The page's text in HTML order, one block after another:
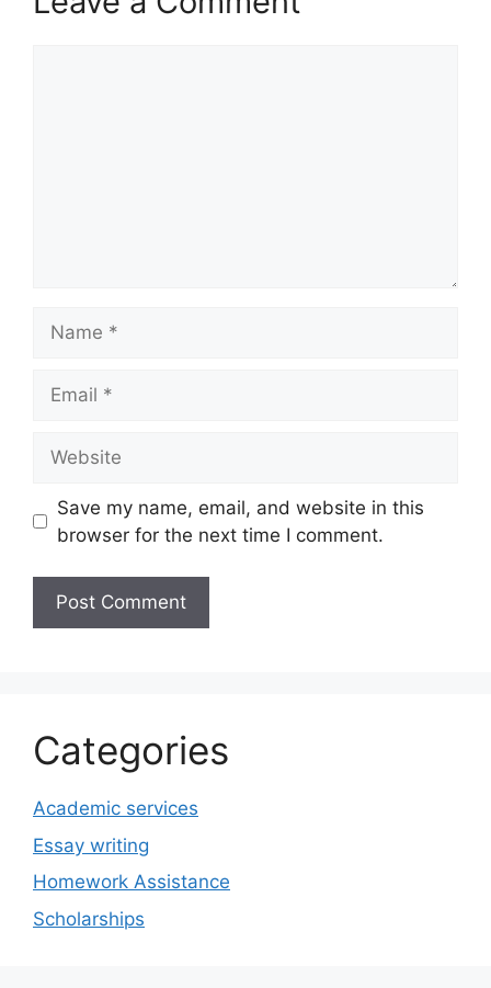
Save my name, email, and website in this
browser for the next time I comment.
Categories
Academic services
Essay writing
Homework Assistance
Scholarships